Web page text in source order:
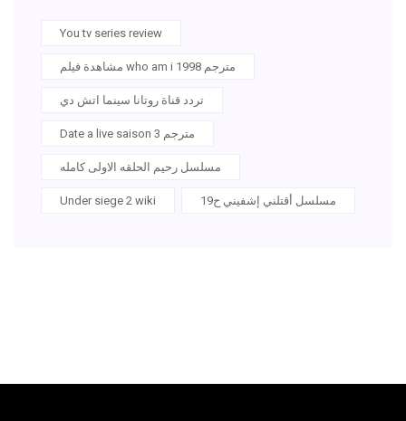
You tv series review
مشاهدة فيلم who am i 1998 مترجم
تردد قناة روتانا سينما اتش دي
Date a live saison 3 مترجم
مسلسل رحيم الحلقه الاولى كامله
Under siege 2 wiki مسلسل أقتلني إشفيني ح19